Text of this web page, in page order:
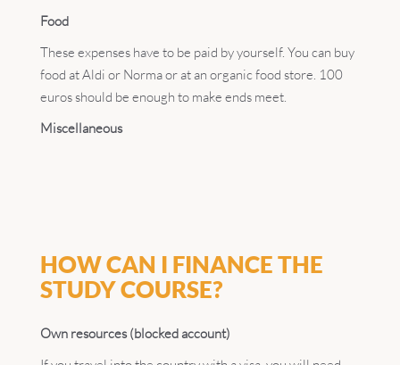
Food
These expenses have to be paid by yourself. You can buy
food at Aldi or Norma or at an organic food store. 100
euros should be enough to make ends meet.
Miscellaneous
HOW CAN I FINANCE THE
STUDY COURSE?
Own resources (blocked account)